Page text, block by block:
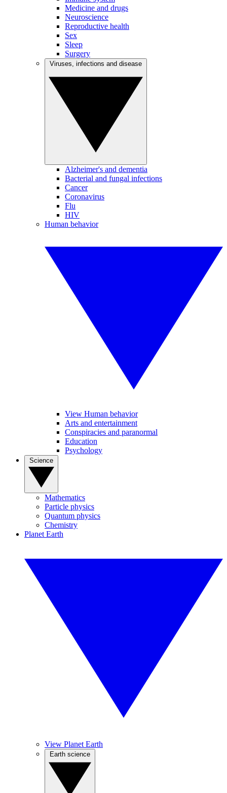
Medicine and drugs
Neuroscience
Reproductive health
Sex
Sleep
Surgery
Alzheimer's and dementia
Bacterial and fungal infections
Cancer
Coronavirus
Flu
HIV
Human behavior
View Human behavior
Arts and entertainment
Conspiracies and paranormal
Education
Psychology
Mathematics
Particle physics
Quantum physics
Chemistry
Planet Earth
View Planet Earth